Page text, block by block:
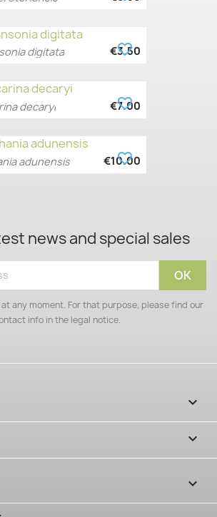
digitata €3.50
favorite_border
decaryi €7.00
favorite_border
adunensis €10.00
favorite_border
news and special sales
any moment. For that purpose, please find our
info in the legal notice.


